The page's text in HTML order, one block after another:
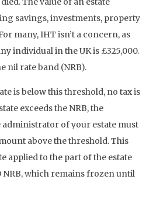
savings, investments, property
many, IHT isn’t a concern, as
individual in the UK is £325,000.
nil rate band (NRB).
is below this threshold, no tax is
exceeds the NRB, the
of your estate must
above the threshold. This
applied to the part of the estate
NRB, which remains frozen until